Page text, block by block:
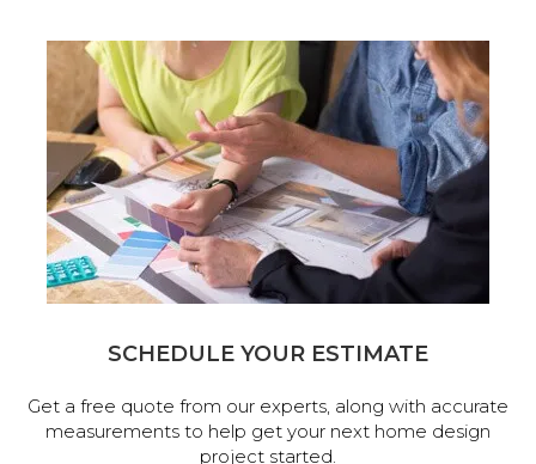
SCHEDULE YOUR ESTIMATE
Get a free quote from our experts, along with accurate
measurements to help get your next home design
project started.